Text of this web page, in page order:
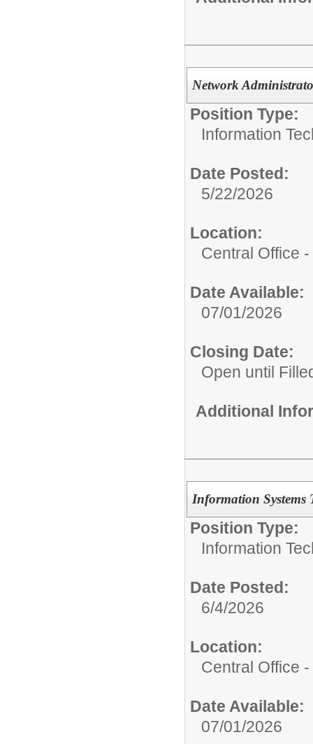
Network
Position Type:
Information
Date Posted:
5/22/2026
Location:
Central Office
Date Available:
07/01/2026
Closing Date:
Open until
Additional
Information Systems
Position Type:
Information
Date Posted:
6/4/2026
Location:
Central Office
Date Available:
07/01/2026